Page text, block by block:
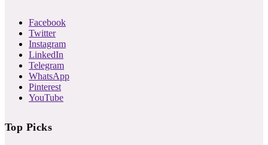
Facebook
Twitter
Instagram
LinkedIn
Telegram
WhatsApp
Pinterest
YouTube
Top Picks